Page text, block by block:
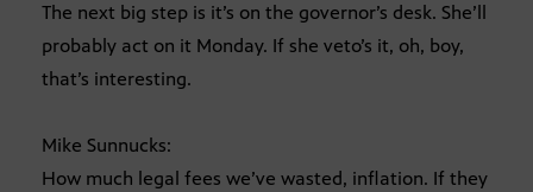
The next big step is it’s on the governor’s desk. She’ll
probably act on it Monday. If she veto’s it, oh, boy,
that’s interesting.
Mike Sunnucks:
How much legal fees we’ve wasted, inflation. If they